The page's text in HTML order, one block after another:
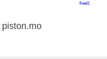
piston.mo